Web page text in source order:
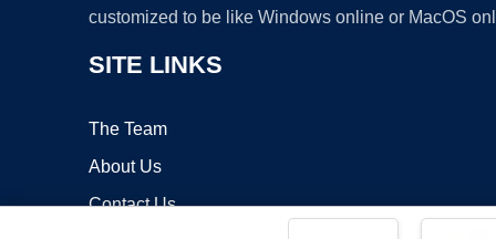
customized to be like Windows online or MacOS
SITE LINKS
The Team
About Us
Contact Us